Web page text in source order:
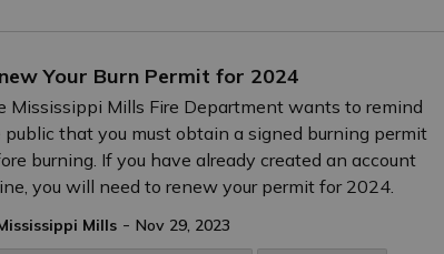
Your Burn Permit for 2024
Mississippi Mills Fire Department wants to remind
public that you must obtain a signed burning permit
burning. If you have already created an account
you will need to renew your permit for 2024.
Mills - Nov 29, 2023